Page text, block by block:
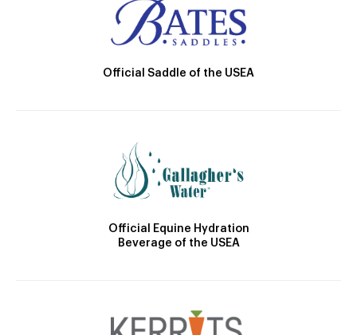
Official Saddle of the USEA
Official Equine Hydration
Beverage of the USEA